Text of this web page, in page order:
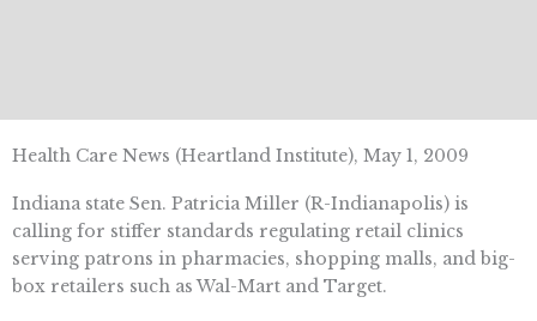
Health Care News (Heartland Institute), May 1, 2009
Indiana state Sen. Patricia Miller (R-Indianapolis) is
calling for stiffer standards regulating retail clinics
serving patrons in pharmacies, shopping malls, and big-
box retailers such as Wal-Mart and Target.